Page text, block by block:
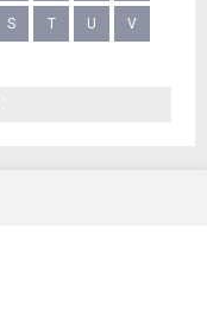
S T U V